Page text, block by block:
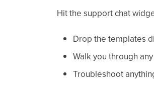
Hit the support chat
Drop the templates
Walk you through
Troubleshoot